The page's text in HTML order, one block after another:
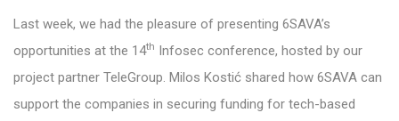
Last week, we had the pleasure of presenting 6SAVA’s
opportunities at the 14th Infosec conference, hosted by our
project partner TeleGroup. Milos Kostić shared how 6SAVA can
support the companies in securing funding for tech-based